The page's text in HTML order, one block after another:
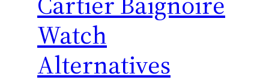
Watch
Alternatives